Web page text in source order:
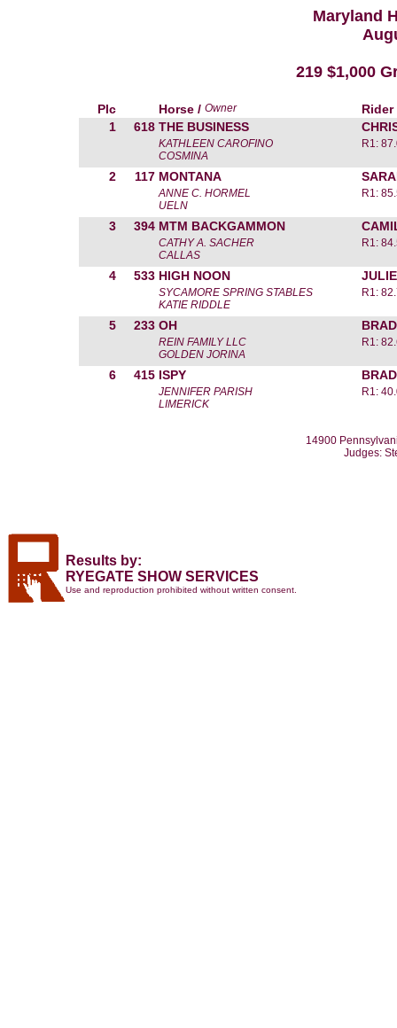
Maryland
219 $1,000
Plc Horse / Owner
Rider
1
618 THE BUSINESS
KATHLEEN CAROFINO
COSMINA
R1:
2 117 MONTANA
ANNE C. HORMEL
UELN
R1:
3 394 MTM BACKGAMMON
CATHY A. SACHER
CALLAS
R1:
4 533 HIGH NOON
SYCAMORE SPRING STABLES
KATIE RIDDLE
R1:
5 233 OH
REIN FAMILY LLC
GOLDEN JORINA
R1:
6 415 ISPY
JENNIFER PARISH
LIMERICK
R1:
14900
Judges:
Results by:
RYEGATE SHOW SERVICES
Use and reproduction prohibited without written consent.